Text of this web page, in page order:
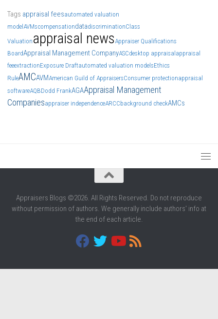
Tags appraisal feesautomated valuation
model AVMscompensationdatadiscriminationClass
Valuation appraisal news Appraiser Qualifications
BoardAppraisal Management CompanyASCdesktop appraisal appraisal
feeextractionExposure Draftautomated valuation modelsEthics
RuleAMCAVMAmerican Guild of AppraisersConsumer protectionappraisal
softwareAQBDodd FrankAGAAppraisal Management
Companiesappraiser independenceARCCbackground checkAMCs
Appraisers Blogs ©2026. All Rights Reserved. Do not reproduce
without permission of authors. We generally include authors' info at
the end of each article.